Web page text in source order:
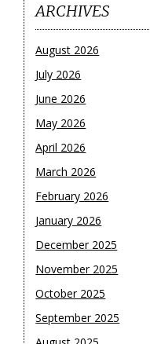
ARCHIVES
August 2026
July 2026
June 2026
May 2026
April 2026
March 2026
February 2026
January 2026
December 2025
November 2025
October 2025
September 2025